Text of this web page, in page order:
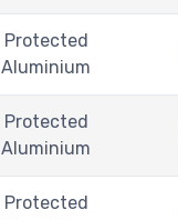
Protected
Aluminium
Protected
Aluminium
Protected